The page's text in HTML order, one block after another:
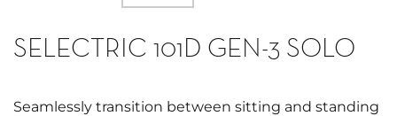
SELECTRIC 101D GEN-3 SOLO
Seamlessly transition between sitting and standing